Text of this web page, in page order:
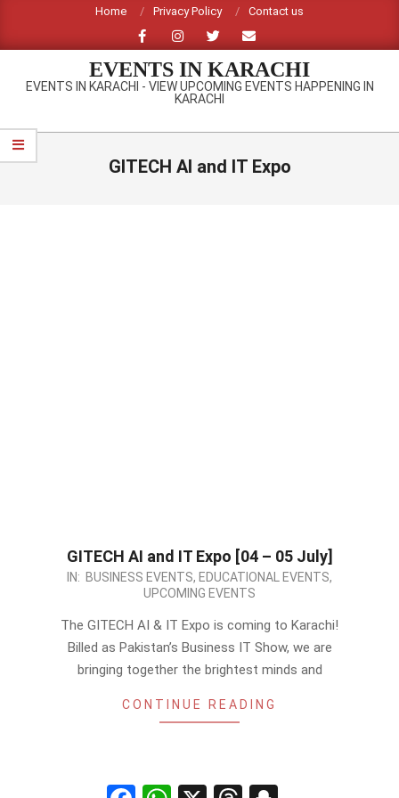
content
Home Privacy Policy Contact us
EVENTS IN KARACHI
EVENTS IN KARACHI - VIEW UPCOMING EVENTS HAPPENING IN
KARACHI
Primary
Navigation
GITECH AI and IT Expo
GITECH AI and IT Expo [04 – 05 July]
2026-
13
IN: BUSINESS EVENTS, EDUCATIONAL EVENTS,
UPCOMING EVENTS
The GITECH AI & IT Expo is coming to Karachi!
Billed as Pakistan’s Business IT Show, we are
bringing together the brightest minds and
CONTINUE READING
FacebookWhatsApp
X Threads